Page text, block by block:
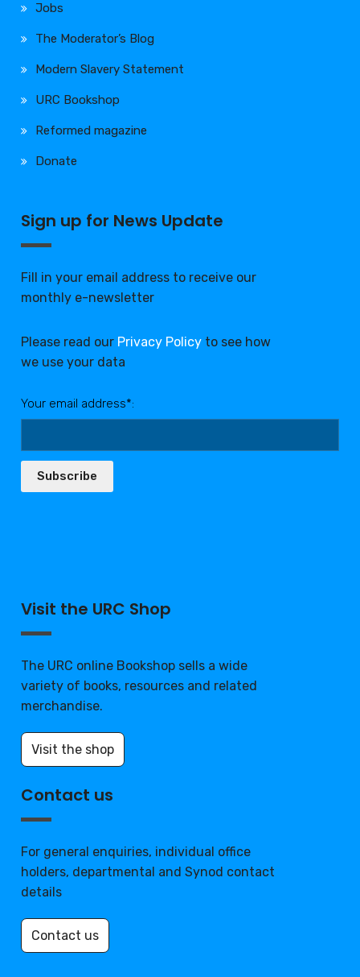
Jobs
The Moderator’s Blog
Modern Slavery Statement
URC Bookshop
Reformed magazine
Donate
Sign up for News Update
Fill in your email address to receive our
monthly e-newsletter
Please read our Privacy Policy to see how
we use your data
Your email address*:
Subscribe
Visit the URC Shop
The URC online Bookshop sells a wide
variety of books, resources and related
merchandise.
Visit the shop
Contact us
For general enquiries, individual office
holders, departmental and Synod contact
details
Contact us